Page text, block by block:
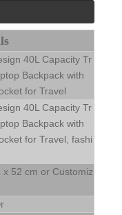
40L Capacity Tr
Backpack with
for Travel
40L Capacity Tr
Backpack with
for Travel, fashi
x 52 cm or Customiz